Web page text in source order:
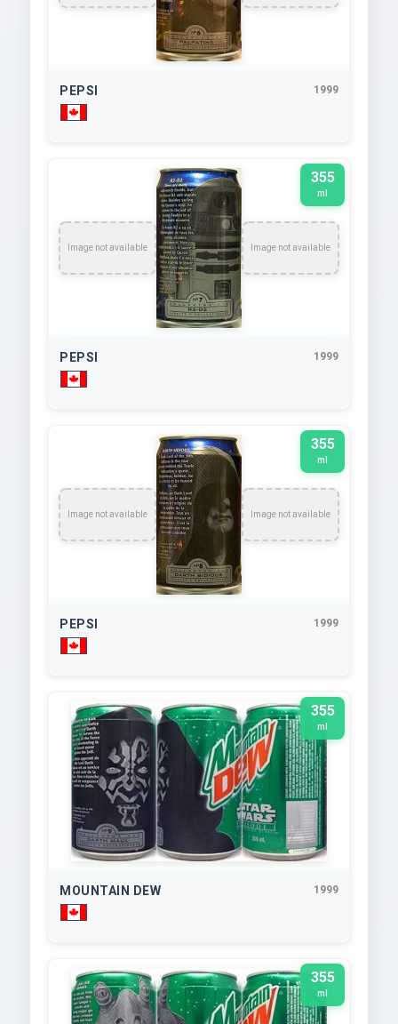
PEPSI 1999
Image not available Image not available
355
ml
PEPSI 1999
Image not available Image not available
355
ml
PEPSI 1999
355
ml
MOUNTAIN DEW 1999
355
ml